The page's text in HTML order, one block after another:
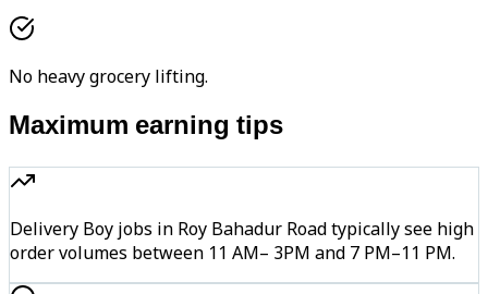
No heavy grocery lifting.
Maximum earning tips
Delivery Boy jobs in Roy Bahadur Road typically see high
order volumes between 11 AM– 3PM and 7 PM–11 PM.